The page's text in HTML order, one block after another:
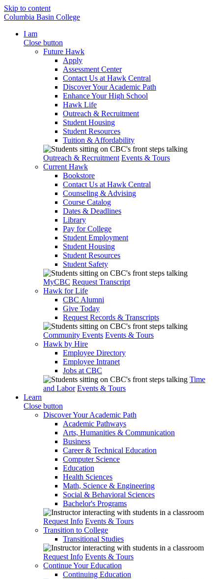
Skip to content
Columbia Basin College
I am
Close button
Future Hawk
Apply
Assessment Center
Contact Us at Hawk Central
Discover Your Academic Path
Enhance Your High School
Hawk Life
Outreach & Recruitment
Student Housing
Student Resources
Tuition & Affordability
Outreach & Recruitment Events & Tours
Current Hawk
Bookstore
Contact Us at Hawk Central
Counseling & Advising
Course Catalog
Dates & Deadlines
Library
Pay for College
Student Employment
Student Housing
Student Resources
Student Safety
MyCBC Request Transcript
Hawk for Life
CBC Alumni
Give Today
Request Records & Transcripts
Community Events Events & Tours
Hawk by Hire
Employee Directory
Employee Intranet
Jobs at CBC
Time
and Labor Events & Tours
Learn
Close button
Discover Your Academic Path
Academic Pathways
Arts, Humanities & Communication
Business
Career & Technical Education
Computer Science
Education
Health Sciences
Math, Science & Engineering
Social & Behavioral Sciences
Bachelor's Programs
Request Info Events & Tours
Transition to College
Transitional Studies
Request Info Events & Tours
Continue Your Education
Continuing Education